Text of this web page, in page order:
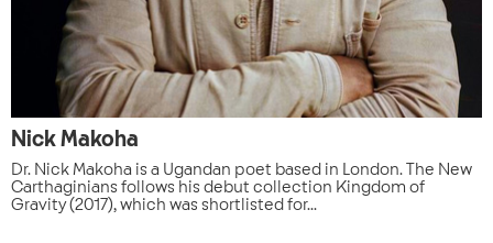
Nick Makoha
Dr. Nick Makoha is a Ugandan poet based in London. The New
Carthaginians follows his debut collection Kingdom of
Gravity (2017), which was shortlisted for...